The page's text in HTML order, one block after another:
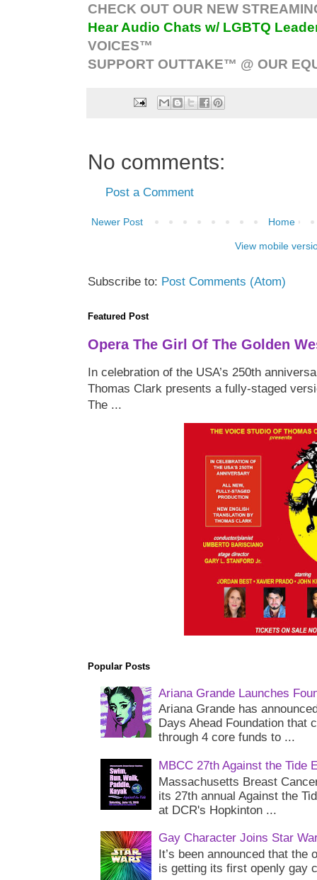
CHECK OUT OUR NEW
Hear Audio Chats w/ LGBTQ
VOICES™
SUPPORT OUTTAKE™ @ OUR
No comments:
Post a Comment
Newer Post Home
View mobile
Subscribe to: Post Comments (Atom)
Featured Post
Opera The Girl Of The Golden
In celebration of the USA’s 250th
Thomas Clark presents a fully-staged
The ...
Popular Posts
Ariana Grande Launches
Ariana Grande has
Days Ahead Foundation that
through 4 core funds to ...
MBCC 27th Against the Tide
Massachusetts Breast
its 27th annual Against the
at DCR's Hopkinton ...
Gay Character Joins Star
It’s been announced that
is getting its first openly gay